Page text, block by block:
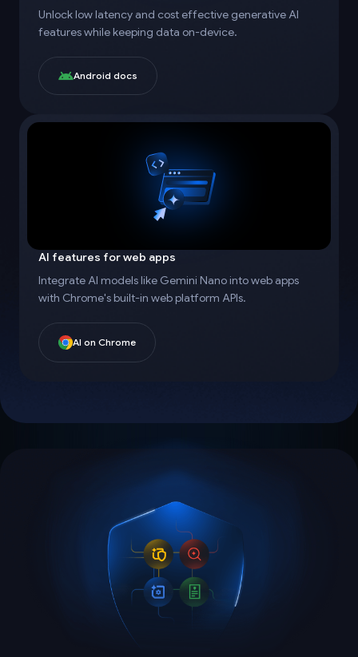
Unlock low latency and cost effective generative AI
features while keeping data on-device.
Android docs
AI features for web apps
Integrate AI models like Gemini Nano into web apps
with Chrome's built-in web platform APIs.
AI on Chrome